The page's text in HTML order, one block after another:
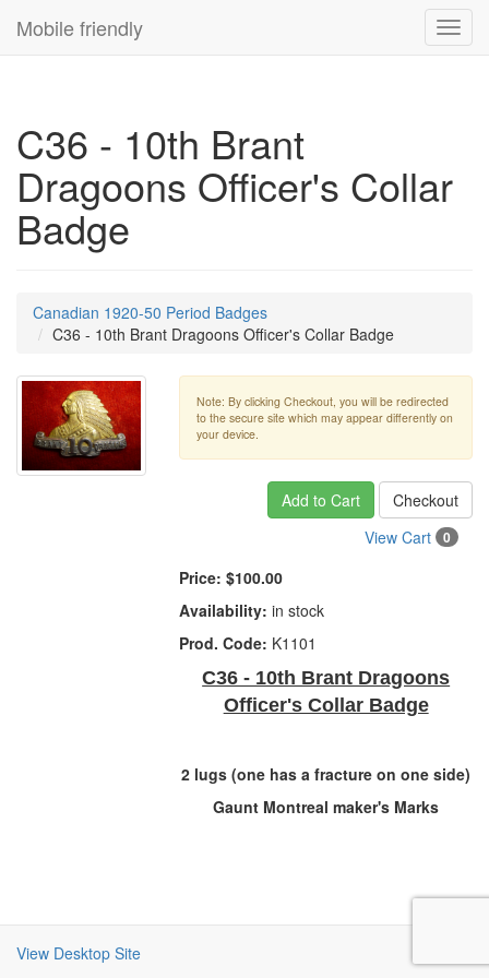
Mobile friendly
C36 - 10th Brant
Dragoons Officer's Collar
Badge
Canadian 1920-50 Period Badges
C36 - 10th Brant Dragoons Officer's Collar Badge
Note: By clicking Checkout, you will be redirected
to the secure site which may appear differently on
your device.
Add to Cart
Checkout
View Cart
0
Price: $100.00
Availability: in stock
Prod. Code: K1101
C36 - 10th Brant Dragoons
Officer's Collar Badge
2 lugs (one has a fracture on one side)
Gaunt Montreal maker's Marks
View Desktop Site